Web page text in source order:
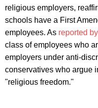
religious employers,
schools have a First
employees. As reported
class of employees who
employers under anti-
conservatives who argue
"religious freedom."